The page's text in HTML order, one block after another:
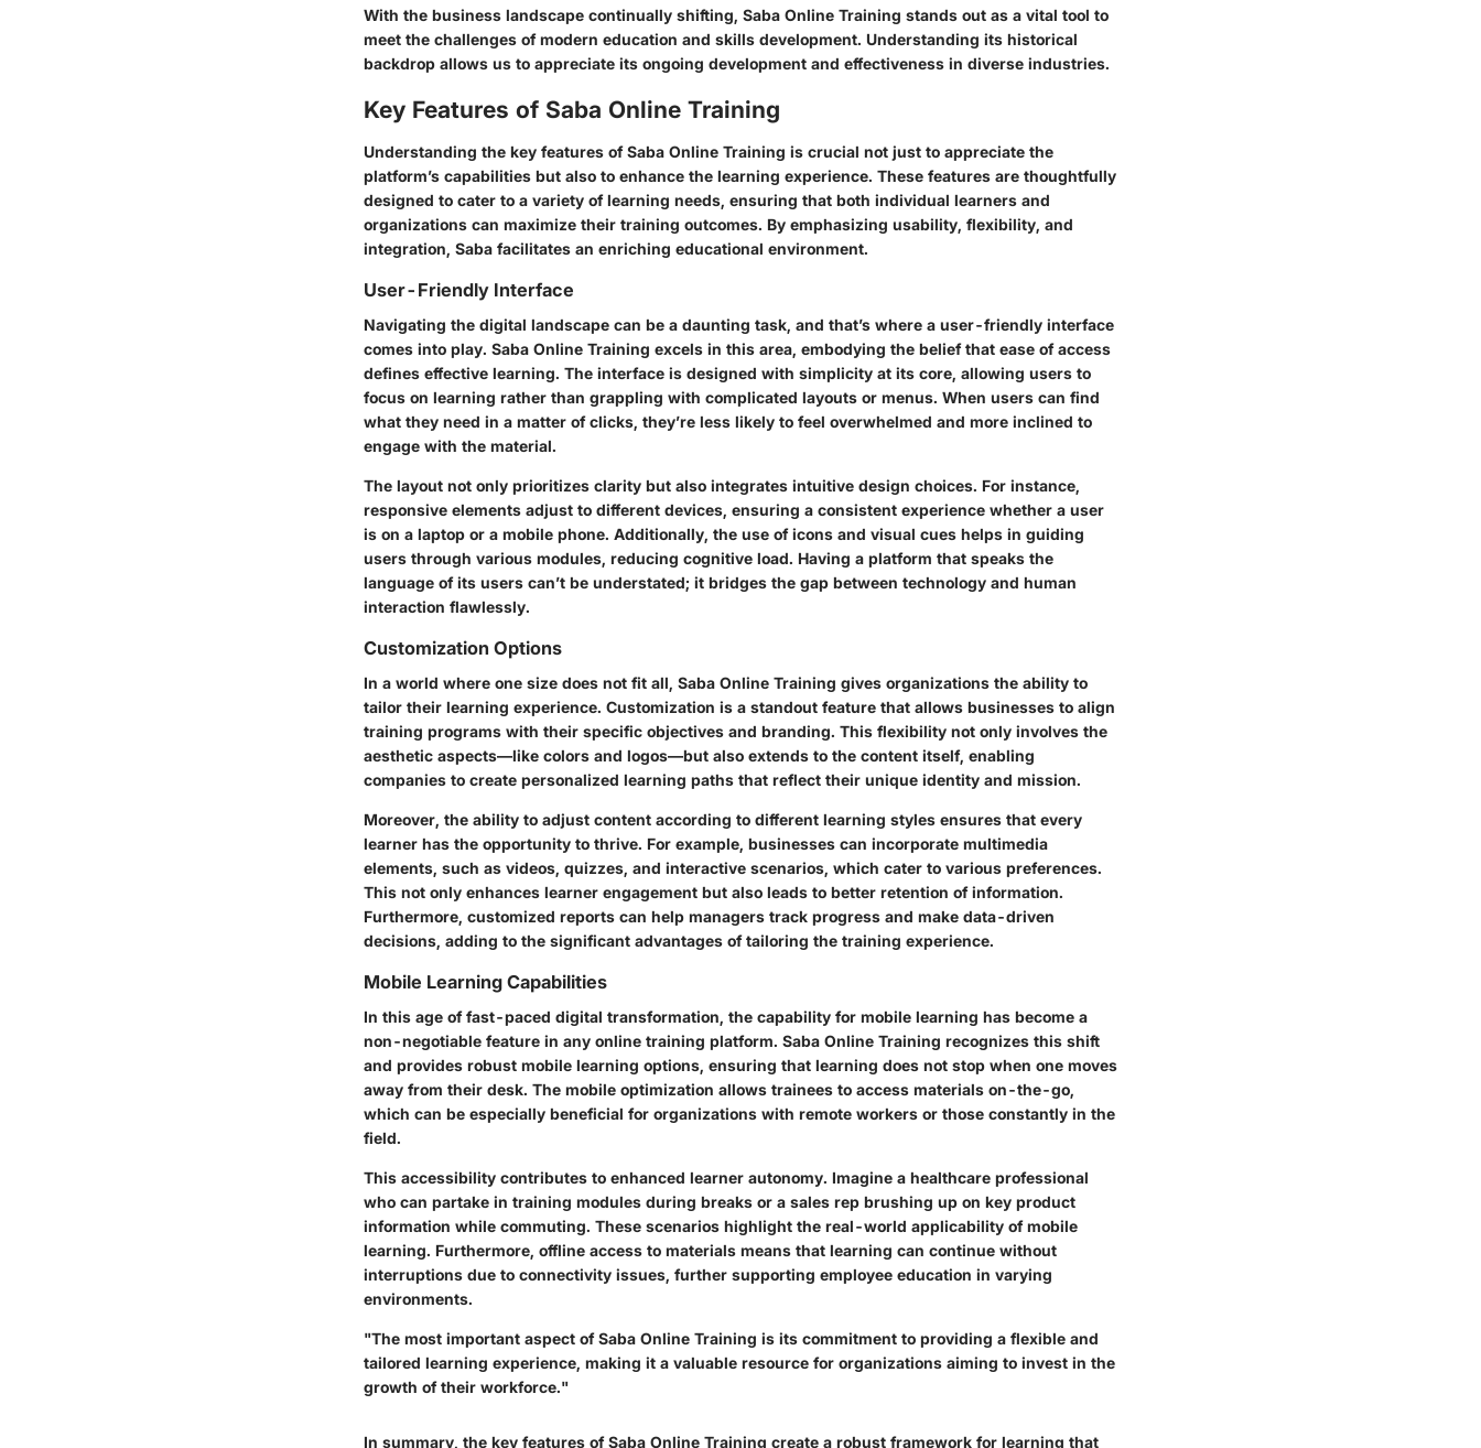
With the business landscape continually shifting, Saba Online Training stands out as a vital tool to
meet the challenges of modern education and skills development. Understanding its historical
backdrop allows us to appreciate its ongoing development and effectiveness in diverse industries.
Key Features of Saba Online Training
Understanding the key features of Saba Online Training is crucial not just to appreciate the
platform’s capabilities but also to enhance the learning experience. These features are thoughtfully
designed to cater to a variety of learning needs, ensuring that both individual learners and
organizations can maximize their training outcomes. By emphasizing usability, flexibility, and
integration, Saba facilitates an enriching educational environment.
User-Friendly Interface
Navigating the digital landscape can be a daunting task, and that’s where a user-friendly interface
comes into play. Saba Online Training excels in this area, embodying the belief that ease of access
defines effective learning. The interface is designed with simplicity at its core, allowing users to
focus on learning rather than grappling with complicated layouts or menus. When users can find
what they need in a matter of clicks, they’re less likely to feel overwhelmed and more inclined to
engage with the material.
The layout not only prioritizes clarity but also integrates intuitive design choices. For instance,
responsive elements adjust to different devices, ensuring a consistent experience whether a user
is on a laptop or a mobile phone. Additionally, the use of icons and visual cues helps in guiding
users through various modules, reducing cognitive load. Having a platform that speaks the
language of its users can’t be understated; it bridges the gap between technology and human
interaction flawlessly.
Customization Options
In a world where one size does not fit all, Saba Online Training gives organizations the ability to
tailor their learning experience. Customization is a standout feature that allows businesses to align
training programs with their specific objectives and branding. This flexibility not only involves the
aesthetic aspects—like colors and logos—but also extends to the content itself, enabling
companies to create personalized learning paths that reflect their unique identity and mission.
Moreover, the ability to adjust content according to different learning styles ensures that every
learner has the opportunity to thrive. For example, businesses can incorporate multimedia
elements, such as videos, quizzes, and interactive scenarios, which cater to various preferences.
This not only enhances learner engagement but also leads to better retention of information.
Furthermore, customized reports can help managers track progress and make data-driven
decisions, adding to the significant advantages of tailoring the training experience.
Mobile Learning Capabilities
In this age of fast-paced digital transformation, the capability for mobile learning has become a
non-negotiable feature in any online training platform. Saba Online Training recognizes this shift
and provides robust mobile learning options, ensuring that learning does not stop when one moves
away from their desk. The mobile optimization allows trainees to access materials on-the-go,
which can be especially beneficial for organizations with remote workers or those constantly in the
field.
This accessibility contributes to enhanced learner autonomy. Imagine a healthcare professional
who can partake in training modules during breaks or a sales rep brushing up on key product
information while commuting. These scenarios highlight the real-world applicability of mobile
learning. Furthermore, offline access to materials means that learning can continue without
interruptions due to connectivity issues, further supporting employee education in varying
environments.
"The most important aspect of Saba Online Training is its commitment to providing a flexible and
tailored learning experience, making it a valuable resource for organizations aiming to invest in the
growth of their workforce."
In summary, the key features of Saba Online Training create a robust framework for learning that